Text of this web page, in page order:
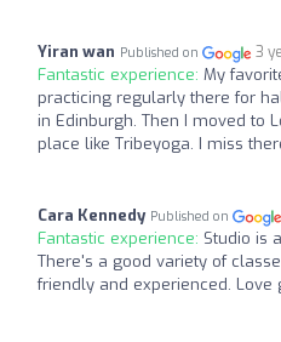
Yiran wan Published on 3
Fantastic experience: My
practicing regularly there for
in Edinburgh. Then I moved to
place like Tribeyoga. I miss
Cara Kennedy Published on
Fantastic experience: Studio is
There's a good variety of
friendly and experienced. Love